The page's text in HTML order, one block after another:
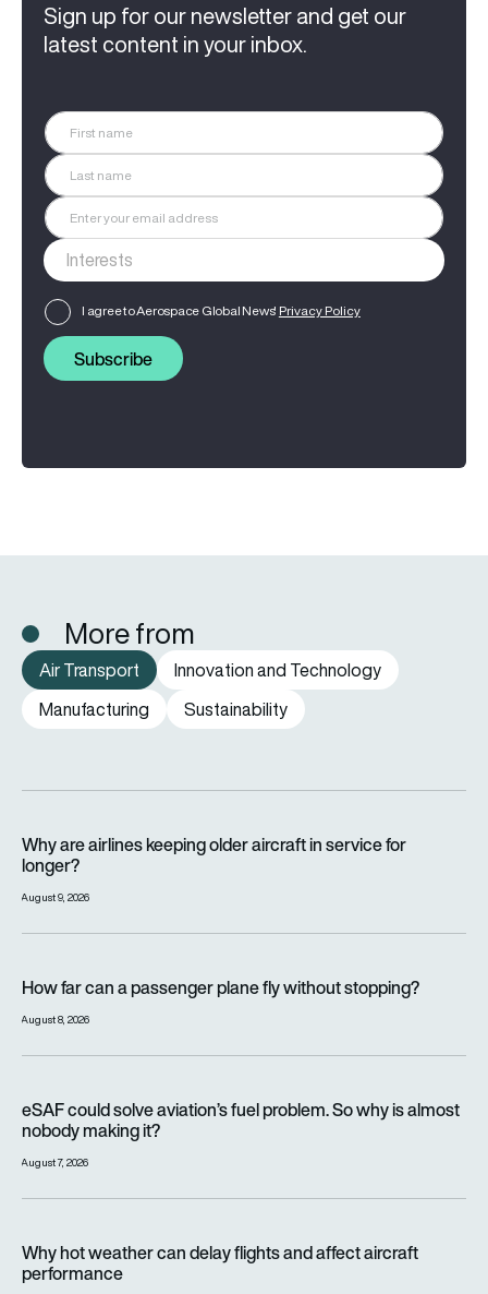
Sign up for our newsletter and get our
latest content in your inbox.
I agree to Aerospace Global News' Privacy Policy
Subscribe
More from
Air Transport
Innovation and Technology
Manufacturing
Sustainability
Why are airlines keeping older aircraft in service for
longer?
August 9, 2026
How far can a passenger plane fly without stopping?
August 8, 2026
eSAF could solve aviation’s fuel problem. So why is almost
nobody making it?
August 7, 2026
Why hot weather can delay flights and affect aircraft
performance